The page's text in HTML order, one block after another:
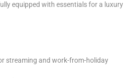
equipped with essentials for a luxury
streaming and work-from-holiday